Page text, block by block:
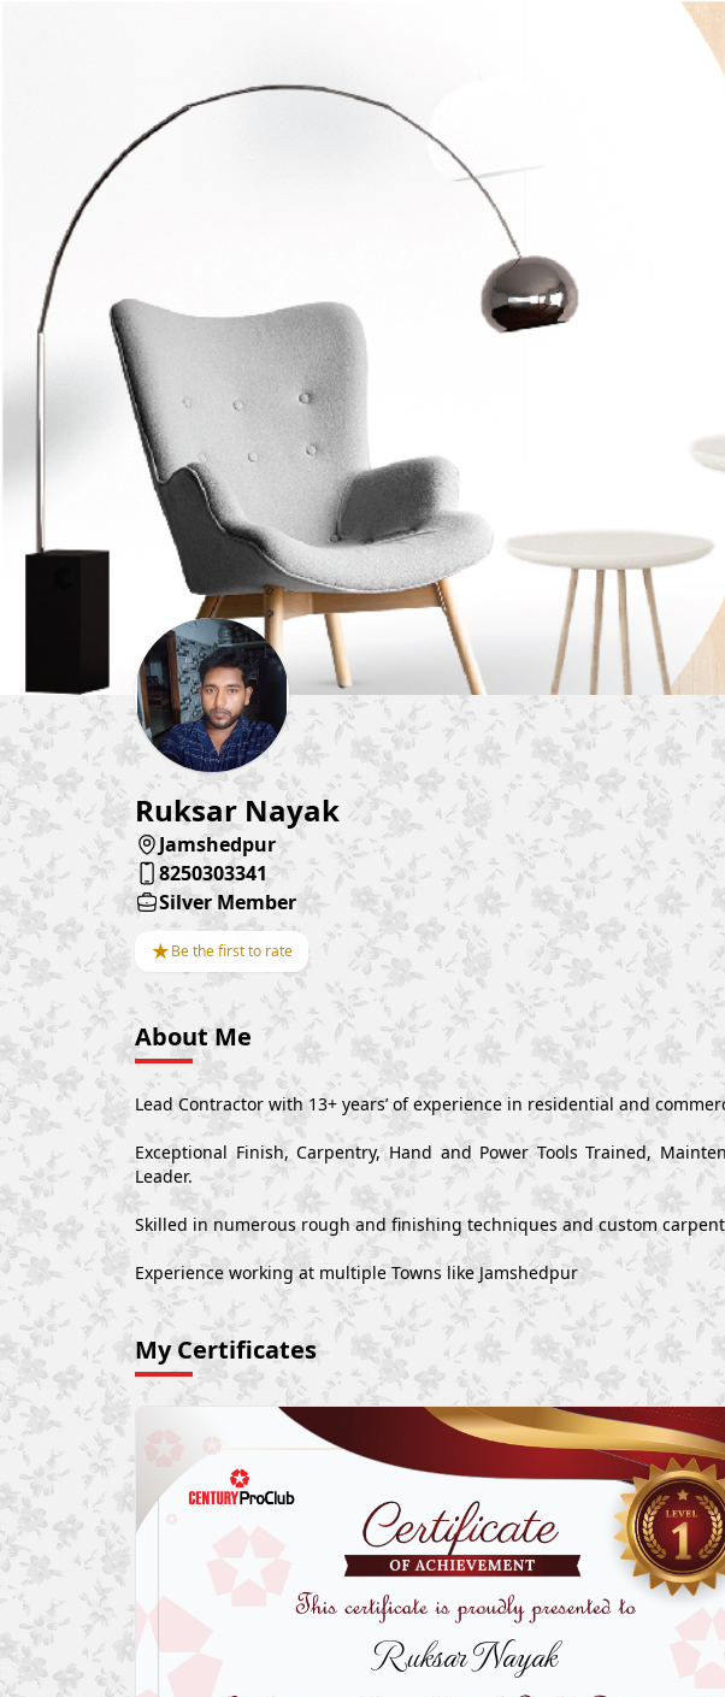
Ruksar Nayak
Jamshedpur
8250303341
Silver Member
★Be the first to rate
About Me
Lead Contractor with 13+ years’ of experience in residential and
Exceptional Finish, Carpentry, Hand and Power Tools Trained,
Leader.
Skilled in numerous rough and finishing techniques and custom
Experience working at multiple Towns like Jamshedpur
My Certificates
Ruksar Nayak